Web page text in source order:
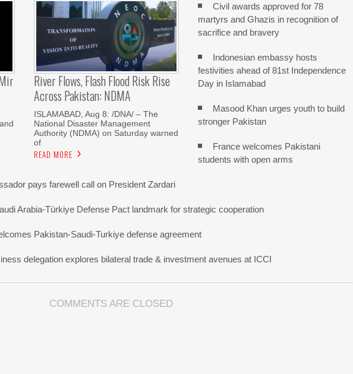
River Flows, Flash Flood Risk Rise
Across Pakistan: NDMA
ISLAMABAD, Aug 8: /DNA/ – The
National Disaster Management
Authority (NDMA) on Saturday warned
of
READ MORE
Civil awards approved for 78
martyrs and Ghazis in recognition of
sacrifice and bravery
Indonesian embassy hosts
festivities ahead of 81st Independence
Day in Islamabad
Masood Khan urges youth to build
stronger Pakistan
France welcomes Pakistani
students with open arms
pays farewell call on President Zardari
Arabia-Türkiye Defense Pact landmark for strategic cooperation
Pakistan-Saudi-Turkiye defense agreement
delegation explores bilateral trade & investment avenues at ICCI
COMMENTS ARE CLOSED